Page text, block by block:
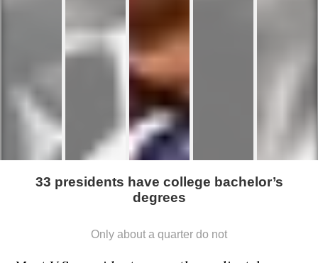
33 presidents have college bachelor’s
degrees
Only about a quarter do not